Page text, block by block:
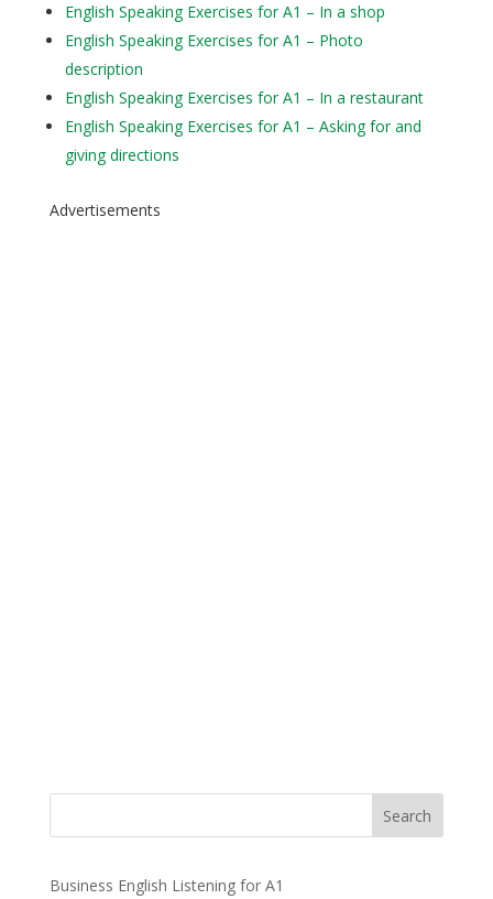
English Speaking Exercises for A1 – In a shop
English Speaking Exercises for A1 – Photo
description
English Speaking Exercises for A1 – In a restaurant
English Speaking Exercises for A1 – Asking for and
giving directions
Advertisements
Business English Listening for A1